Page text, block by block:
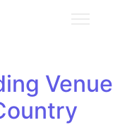
Venue